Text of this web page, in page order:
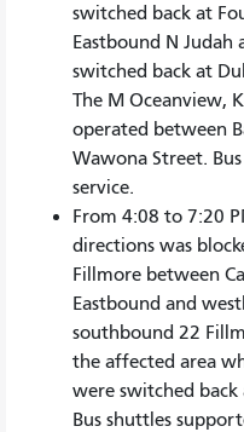
switched back at
Eastbound N
switched back at
The M Oceanview,
operated between
Wawona Street.
service.
From 4:08 to 7:20
directions was
Fillmore between
Eastbound and
southbound 22
the affected area
were switched
Bus shuttles